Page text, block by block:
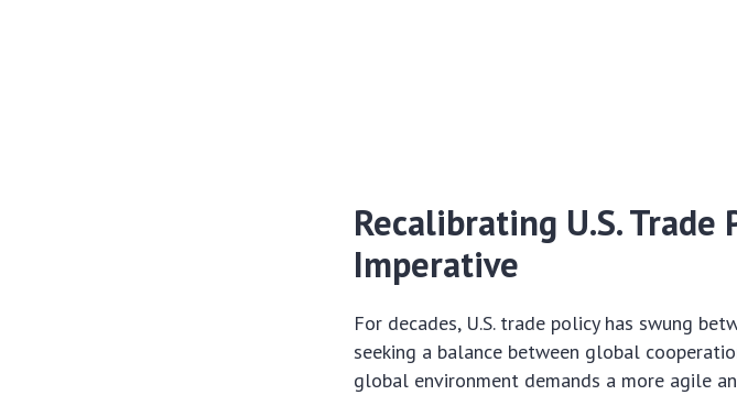
Recalibrating U.S. Trade
Imperative
For decades, U.S. trade policy has swung
seeking a balance between global
global environment demands a more agile